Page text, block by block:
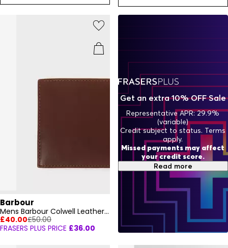
Barbour
Mens Barbour Colwell Leather Billfold Wallet
£40.00£50.00
FRASERS PLUS PRICE £36.00
Get an extra 10% OFF Sale
Representative APR: 29.9%
(variable)
Credit subject to status. Terms
apply.
Missed payments may affect
your credit score.
Read more